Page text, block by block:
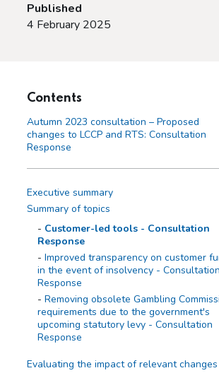
Published
4 February 2025
Contents
Autumn 2023 consultation – Proposed
changes to LCCP and RTS: Consultation
Response
Executive summary
Summary of topics
Customer-led tools - Consultation
Response
Improved transparency on customer
in the event of insolvency - Consultation
Response
Removing obsolete Gambling
requirements due to the government's
upcoming statutory levy - Consultation
Response
Evaluating the impact of relevant changes